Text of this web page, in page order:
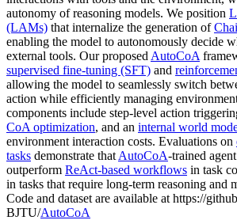
autonomy of reasoning models. We position
(LAMs) that internalize the generation of
enabling the model to autonomously decide
external tools. Our proposed AutoCoA
supervised fine-tuning (SFT) and
allowing the model to seamlessly switch
action while efficiently managing
components include step-level action
CoA optimization, and an internal world
environment interaction costs. Evaluations on
tasks demonstrate that AutoCoA-trained
outperform ReAct-based workflows in task
in tasks that require long-term reasoning and
Code and dataset are available at https://
BJTU/AutoCoA